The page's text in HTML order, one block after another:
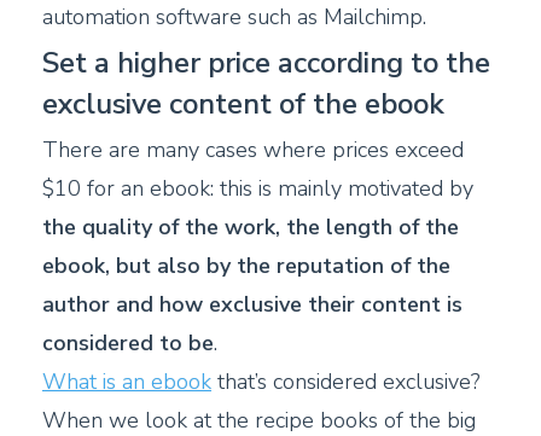
automation software such as Mailchimp.
Set a higher price according to the
exclusive content of the ebook
There are many cases where prices exceed
$10 for an ebook: this is mainly motivated by
the quality of the work, the length of the
ebook, but also by the reputation of the
author and how exclusive their content is
considered to be.
What is an ebook that’s considered exclusive?
When we look at the recipe books of the big